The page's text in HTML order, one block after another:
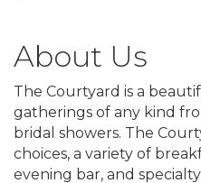
About Us
The Courtyard is a
gatherings of any kind
bridal showers. The
choices, a variety of
evening bar, and